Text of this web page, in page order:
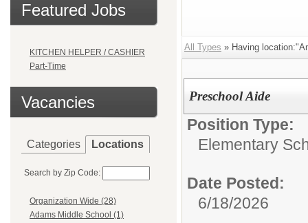
Featured Jobs
KITCHEN HELPER / CASHIER
Part-Time
Vacancies
Categories Locations
Search by Zip Code:
Organization Wide (28)
Adams Middle School (1)
All Types » Having
Preschool Aide
Position Type:
Elementary
Date Posted:
6/18/2026